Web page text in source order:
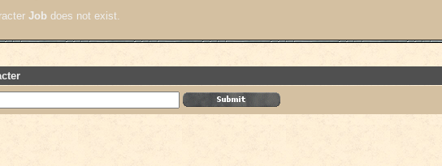
Job does not exist.